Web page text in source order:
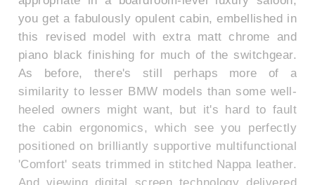
you get a fabulously opulent cabin, embellished in
this revised model with extra matt chrome and
piano black finishing for much of the switchgear.
As before, there's still perhaps more of a
similarity to lesser BMW models than some well-
heeled owners might want, but it's hard to fault
the cabin ergonomics, which see you perfectly
positioned on brilliantly supportive multifunctional
'Comfort' seats trimmed in stitched Nappa leather.
And viewing digital screen technology delivered